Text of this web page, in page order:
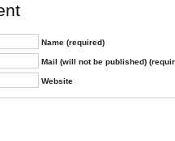
Name (required)
Mail (will not be published)
Website